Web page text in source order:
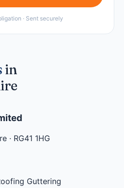
· Sent securely
in
· RG41 1HG
Guttering